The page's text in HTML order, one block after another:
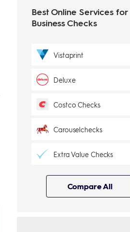
Best Online Services for
Business Checks
Vistaprint
Deluxe
Costco Checks
Carouselchecks
Extra Value Checks
Compare All